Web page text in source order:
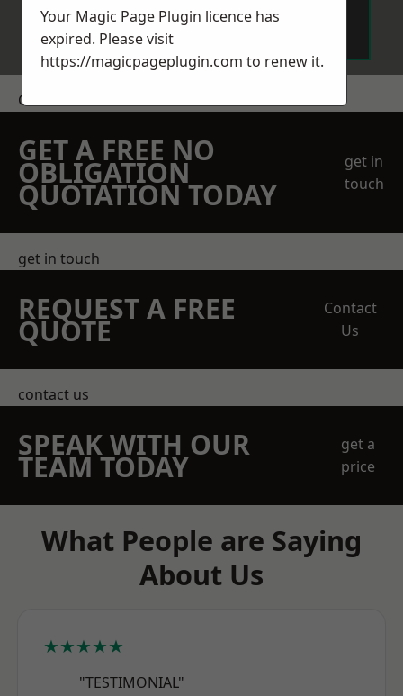
Get a Price
GET A FREE NO
OBLIGATION
QUOTATION TODAY
get in
touch
get in touch
REQUEST A FREE
QUOTE
Contact
Us
contact us
SPEAK WITH OUR
TEAM TODAY
get a
price
What People are Saying
About Us
★★★★★
"TESTIMONIAL"
Your Magic Page Plugin licence has
expired. Please visit
https://magicpageplugin.com to renew it.